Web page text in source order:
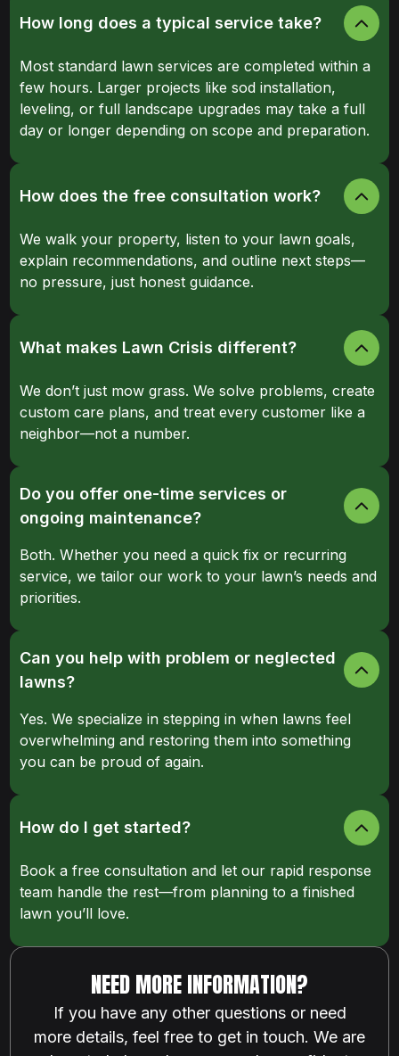
How long does a typical service take?
Most standard lawn services are completed within a
few hours. Larger projects like sod installation,
leveling, or full landscape upgrades may take a full
day or longer depending on scope and preparation.
How does the free consultation work?
We walk your property, listen to your lawn goals,
explain recommendations, and outline next steps—
no pressure, just honest guidance.
What makes Lawn Crisis different?
We don’t just mow grass. We solve problems, create
custom care plans, and treat every customer like a
neighbor—not a number.
Do you offer one-time services or
ongoing maintenance?
Both. Whether you need a quick fix or recurring
service, we tailor our work to your lawn’s needs and
priorities.
Can you help with problem or neglected
lawns?
Yes. We specialize in stepping in when lawns feel
overwhelming and restoring them into something
you can be proud of again.
How do I get started?
Book a free consultation and let our rapid response
team handle the rest—from planning to a finished
lawn you’ll love.
NEED MORE INFORMATION?
If you have any other questions or need
more details, feel free to get in touch. We are